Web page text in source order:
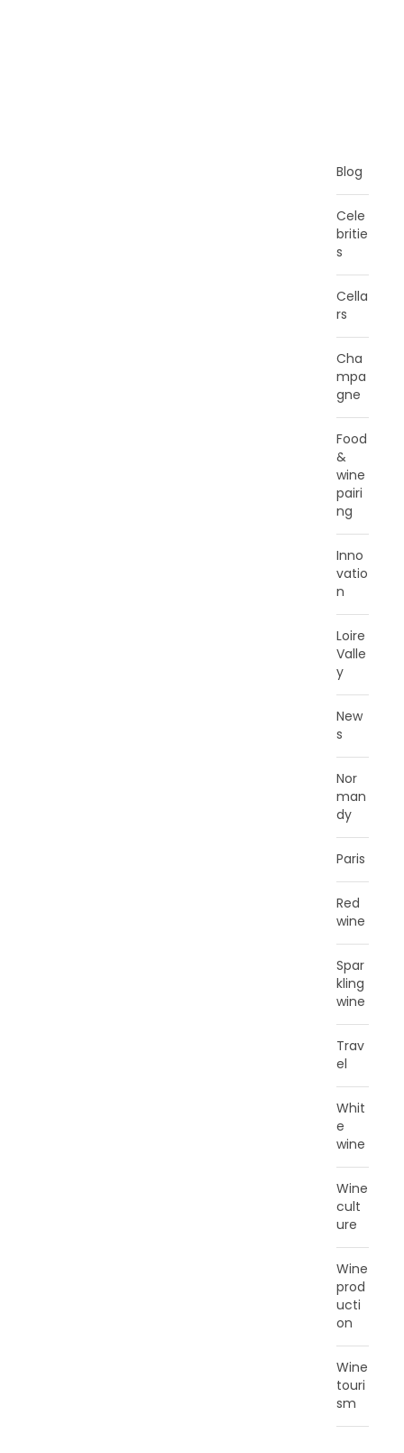
Blog
Cele
britie
s
Cella
rs
Cha
mpa
gne
Food
&
wine
pairi
ng
Inno
vatio
n
Loire
Valle
y
New
s
Nor
man
dy
Paris
Red
wine
Spar
kling
wine
Trav
el
Whit
e
wine
Wine
cult
ure
Wine
prod
ucti
on
Wine
touri
sm